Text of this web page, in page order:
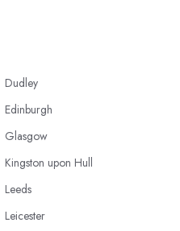
Dudley
Edinburgh
Glasgow
Kingston upon Hull
Leeds
Leicester